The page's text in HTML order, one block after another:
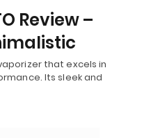
Review –
that excels in
Its sleek and